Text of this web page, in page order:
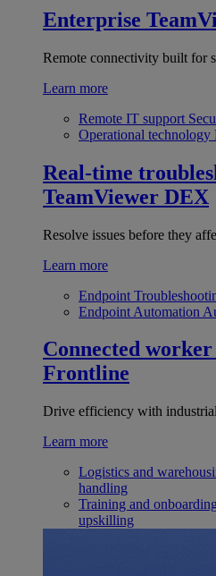
Enterprise
Remote connectivity built for
Learn more
Remote IT support
Operational technology
Real-time
TeamViewer DEX
Resolve issues before they
Learn more
Endpoint
Endpoint Automation
Connected worker
Frontline
Drive efficiency with
Learn more
Logistics and
handling
Training and onboarding
upskilling